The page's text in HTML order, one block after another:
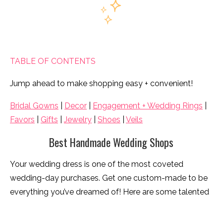
TABLE OF CONTENTS
Jump ahead to make shopping easy + convenient!
Bridal Gowns Decor Engagement + Wedding Rings
Favors
Gifts Jewelry Shoes Veils
Best Handmade Wedding Shops
Your wedding dress is one of the most coveted
wedding-day purchases. Get one custom-made to be
everything you’ve dreamed of! Here are some talented